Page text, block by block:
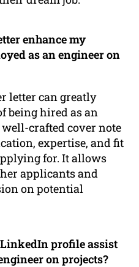
enhance my
as an engineer on
letter can greatly
being hired as an
crafted cover note
expertise, and fit
for. It allows
applicants and
on potential
profile assist
on projects?